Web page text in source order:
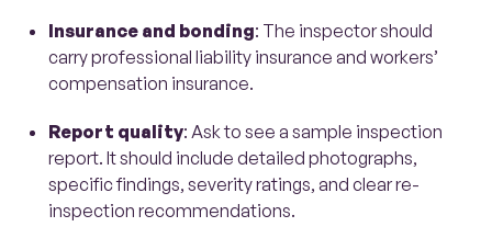
Insurance and bonding: The inspector should
carry professional liability insurance and workers’
compensation insurance.
Report quality: Ask to see a sample inspection
report. It should include detailed photographs,
specific findings, severity ratings, and clear re-
inspection recommendations.